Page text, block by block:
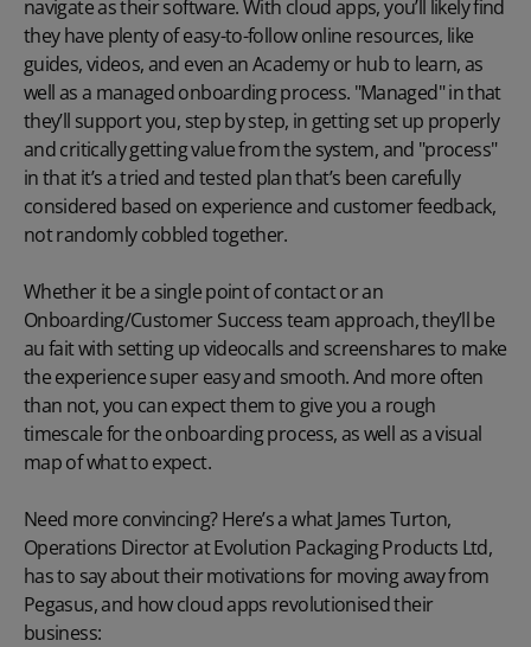
navigate as their software. With cloud apps, you’ll likely find
they have plenty of easy-to-follow online resources, like
guides, videos, and even anAcademyor hub to learn, as
well as a managedonboardingprocess. "Managed" in that
they’ll support you, step by step, in getting set up properly
and critically getting value from the system, and "process"
in that it’s a tried and tested plan that’s been carefully
considered based on experience and customer feedback,
not randomly cobbled together.
Whether it be a single point of contact or an
Onboarding/Customer Success team approach, they’ll be
au fait with setting up videocalls and screenshares to make
the experience super easy and smooth. And more often
than not, you can expect them to give you a rough
timescale for the onboarding process, as well as a visual
map of what to expect.
Need more convincing? Here’s a what James Turton,
Operations Director at Evolution Packaging Products Ltd,
has to say about their motivations for moving away from
Pegasus, and how cloud apps revolutionised their
business: